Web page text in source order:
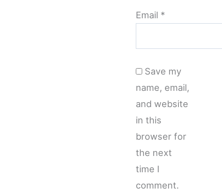
Email *
Save my
name, email,
and website
in this
browser for
the next
time I
comment.